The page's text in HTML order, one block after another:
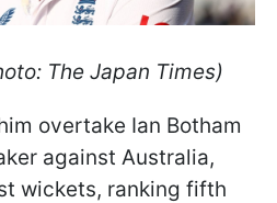
The Japan Times)
overtake Ian Botham
against Australia,
wickets, ranking fifth